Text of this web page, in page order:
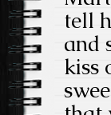
tell
and
kiss